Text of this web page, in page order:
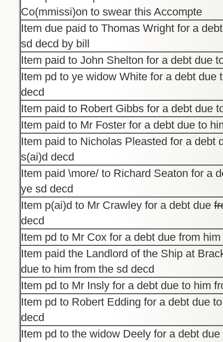
Co(mmissi)on to swear this Accompte
Item due paid to Thomas Wright for a
sd decd by bill
Item paid to John Shelton for a debt due
Item pd to ye widow White for a debt due
decd
Item paid to Robert Gibbs for a debt due
Item paid to Mr Foster for a debt due to
Item paid to Nicholas Pleasted for a debt
s(ai)d decd
Item paid \more/ to Richard Seaton for a
ye sd decd
Item p(ai)d to Mr Crawley for a debt due
decd
Item pd to Mr Cox for a debt due from
Item paid the Landlord of the Ship at
due to him from the sd decd
Item pd to Mr Insly for a debt due to him
Item pd to Robert Edding for a debt due
decd
Item pd to the widow Deely for a debt